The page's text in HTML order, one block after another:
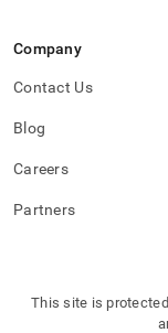
Company
Contact Us
Blog
Careers
Partners
This site is